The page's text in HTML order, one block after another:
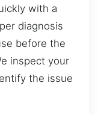
with a
diagnosis
before the
inspect your
the issue